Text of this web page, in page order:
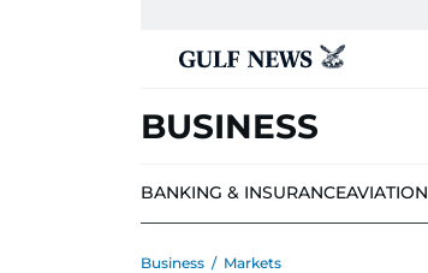
BUSINESS
BANKING & INSURANCEAVIATION
Business / Markets